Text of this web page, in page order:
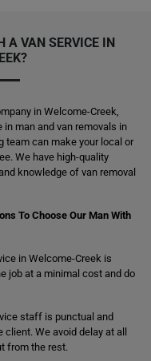
A VAN SERVICE IN
in Welcome-Creek,
in man and van removals in
team can make your local or
We have high-quality
knowledge of van removal
To Choose Our Man With
in Welcome-Creek is
job at a minimal cost and do
staff is punctual and
We avoid delay at all
from the rest.